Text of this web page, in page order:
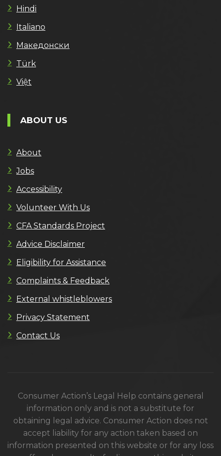
Hindi
Italiano
Македонски
Türk
Việt
ABOUT US
About
Jobs
Accessibility
Volunteer With Us
CFA Standards Project
Advice Disclaimer
Eligibility for Assistance
Complaints & Feedback
External whistleblowers
Privacy Statement
Contact Us
Consumer Action’s Legal Help contains general
information only and is not a substitute for
obtaining legal advice. Consumer Action does not
accept liability for any action taken based on
information presented on this website or for any loss